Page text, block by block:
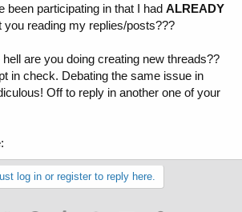
been participating in that I had ALREADY
you reading my replies/posts???
are you doing creating new threads??
in check. Debating the same issue in
Off to reply in another one of your
log in or register to reply here.